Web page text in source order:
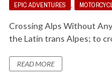
EPIC ADVENTURES ,
Crossing Alps Without
the Latin trans Alpes; to
READ MORE